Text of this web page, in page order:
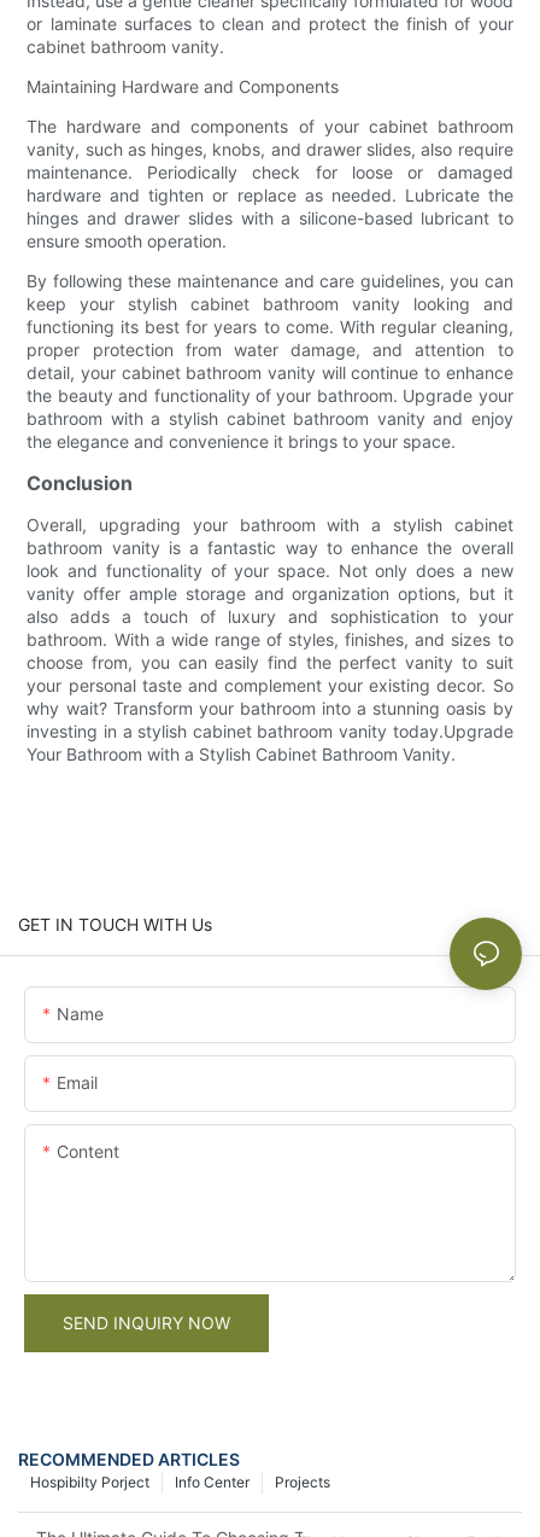
or laminate surfaces to clean and protect the finish of your
cabinet bathroom vanity.
Maintaining Hardware and Components
The hardware and components of your cabinet bathroom
vanity, such as hinges, knobs, and drawer slides, also require
maintenance. Periodically check for loose or damaged
hardware and tighten or replace as needed. Lubricate the
hinges and drawer slides with a silicone-based lubricant to
ensure smooth operation.
By following these maintenance and care guidelines, you can
keep your stylish cabinet bathroom vanity looking and
functioning its best for years to come. With regular cleaning,
proper protection from water damage, and attention to
detail, your cabinet bathroom vanity will continue to enhance
the beauty and functionality of your bathroom. Upgrade your
bathroom with a stylish cabinet bathroom vanity and enjoy
the elegance and convenience it brings to your space.
Conclusion
Overall, upgrading your bathroom with a stylish cabinet
bathroom vanity is a fantastic way to enhance the overall
look and functionality of your space. Not only does a new
vanity offer ample storage and organization options, but it
also adds a touch of luxury and sophistication to your
bathroom. With a wide range of styles, finishes, and sizes to
choose from, you can easily find the perfect vanity to suit
your personal taste and complement your existing decor. So
why wait? Transform your bathroom into a stunning oasis by
investing in a stylish cabinet bathroom vanity today.Upgrade
Your Bathroom with a Stylish Cabinet Bathroom Vanity.
GET IN TOUCH WITH Us
Name
Email
Content
SEND INQUIRY NOW
RECOMMENDED ARTICLES
Projects
Info Center
Hospibilty Porject